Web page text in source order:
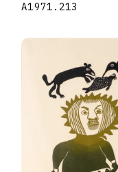
A1971.213